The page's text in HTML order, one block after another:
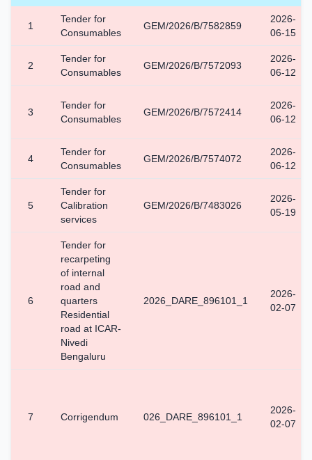
1
Tender for
Consumables
GEM/2026/B/7582859
2026-
06-15
2
Tender for
Consumables
GEM/2026/B/7572093
2026-
06-12
3
Tender for
Consumables
GEM/2026/B/7572414
2026-
06-12
4
Tender for
Consumables
GEM/2026/B/7574072
2026-
06-12
5
Tender for
Calibration
services
GEM/2026/B/7483026
2026-
05-19
6
Tender for
recarpeting
of internal
road and
quarters
Residential
road at ICAR-
Nivedi
Bengaluru
2026_DARE_896101_1
2026-
02-07
7 Corrigendum 026_DARE_896101_1
2026-
02-07